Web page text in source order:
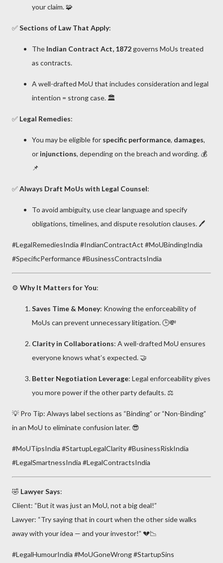
your claim. 🧩
✅Sections of Law That Apply:
The Indian Contract Act, 1872 governs MoUs treated
as contracts.
A well-drafted MoU that includes consideration and legal
intention = strong case. 🏛️
✅ Legal Remedies:
You may be eligible for specific performance, damages,
or injunctions, depending on the breach and wording. 💰
📌
✅Always Draft MoUs with Legal Counsel:
To avoid ambiguity, use clear language and specify
obligations, timelines, and dispute resolution clauses. 🖊️
#LegalRemediesIndia #IndianContractAct #MoUBindingIndia
#SpecificPerformance #BusinessContractsIndia
⚙️ Why It Matters for You:
Saves Time & Money: Knowing the enforceability of
MoUs can prevent unnecessary litigation. 🕒💸
Clarity in Collaborations: A well-drafted MoU ensures
everyone knows what’s expected. 🤝
Better Negotiation Leverage: Legal enforceability gives
you more power if the other party defaults. ⚖️
💡 Pro Tip: Always label sections as “Binding” or “Non-Binding”
in an MoU to eliminate confusion later. 😎
#MoUTipsIndia #StartupLegalClarity #BusinessRiskIndia
#LegalSmartnessIndia #LegalContractsIndia
🤣 Lawyer Says:
Client: “But it was just an MoU, not a big deal!”
Lawyer: “Try saying that in court when the other side walks
away with your idea — and your investor!” 💔📉
#LegalHumourIndia #MoUGoneWrong #StartupSins